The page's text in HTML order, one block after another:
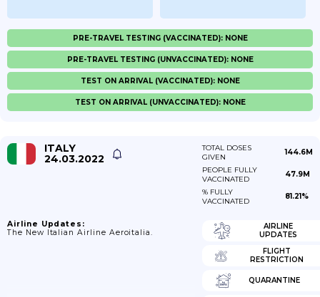
PRE-TRAVEL TESTING (VACCINATED): NONE
PRE-TRAVEL TESTING (UNVACCINATED): NONE
TEST ON ARRIVAL (VACCINATED): NONE
TEST ON ARRIVAL (UNVACCINATED): NONE
ITALY
24.03.2022
TOTAL DOSES
GIVEN
144.6M
PEOPLE FULLY
VACCINATED
47.9M
% FULLY
VACCINATED
81.21%
Airline Updates:
The New Italian Airline Aeroitalia.
AIRLINE
UPDATES
FLIGHT
RESTRICTION
QUARANTINE